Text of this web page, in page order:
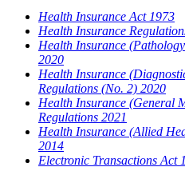
Health Insurance Act 1973
Health Insurance
Health Insurance
2020
Health Insurance
Regulations (No. 2) 2020
Health Insurance (General
Regulations 2021
Health Insurance (Allied
2014
Electronic Transactions Act